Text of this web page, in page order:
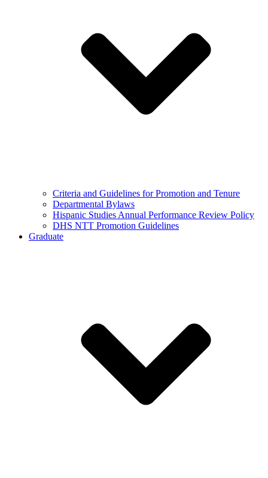
Criteria and Guidelines for Promotion and Tenure
Departmental Bylaws
Hispanic Studies Annual Performance Review Policy
DHS NTT Promotion Guidelines
Graduate